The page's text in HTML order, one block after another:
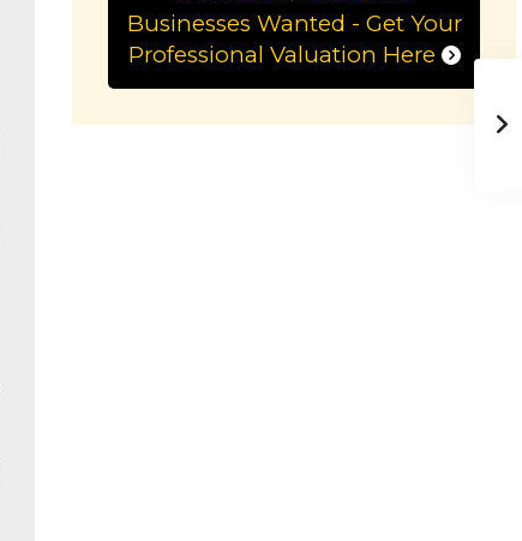
Businesses Wanted - Get Your
Professional Valuation Here